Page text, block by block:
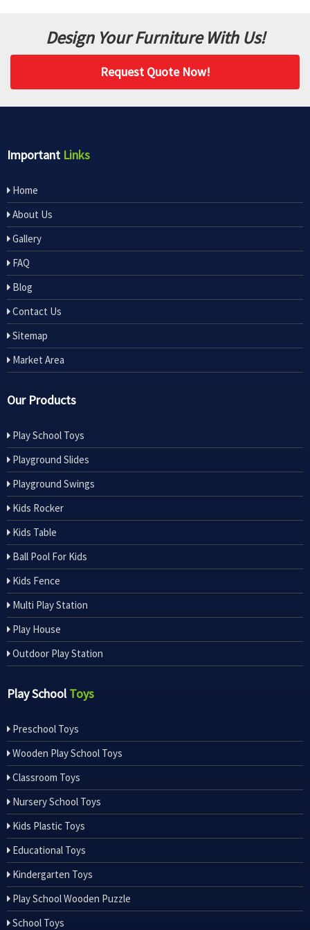
Design Your Furniture With Us!
Request Quote Now!
Important Links
Home
About Us
Gallery
FAQ
Blog
Contact Us
Sitemap
Market Area
Our Products
Play School Toys
Playground Slides
Playground Swings
Kids Rocker
Kids Table
Ball Pool For Kids
Kids Fence
Multi Play Station
Play House
Outdoor Play Station
Play SchoolToys
Preschool Toys
Wooden Play School Toys
Classroom Toys
Nursery School Toys
Kids Plastic Toys
Educational Toys
Kindergarten Toys
Play School Wooden Puzzle
School Toys